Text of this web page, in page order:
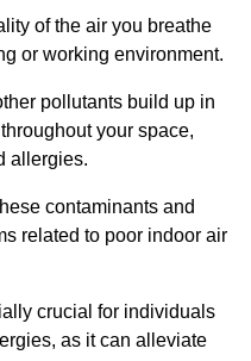
of the air you breathe
or working environment.
pollutants build up in
your space,
allergies.
contaminants and
related to poor indoor air
crucial for individuals
as it can alleviate